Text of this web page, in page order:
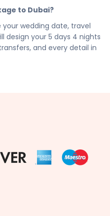
vary depending on your
Trekhops advisor for a
to Dubai?
wedding date, travel
design your 5 days 4 nights
and every detail in